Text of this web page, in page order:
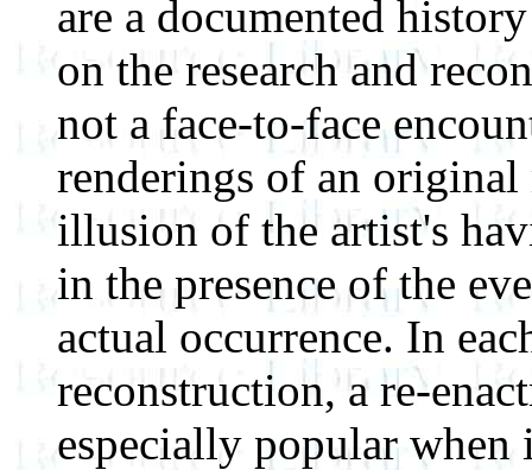
are a documented
on the research and
not a face-to-face
renderings of an
illusion of the artist's
in the presence of the
actual occurrence. In
reconstruction, a re-
especially popular when